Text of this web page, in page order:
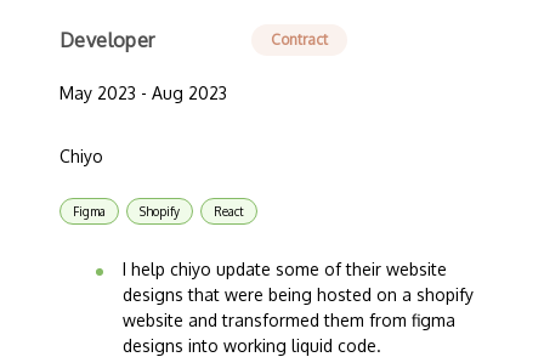
Developer Contract
May 2023 - Aug 2023
Chiyo
Figma Shopify React
I help chiyo update some of their website
designs that were being hosted on a shopify
website and transformed them from figma
designs into working liquid code.